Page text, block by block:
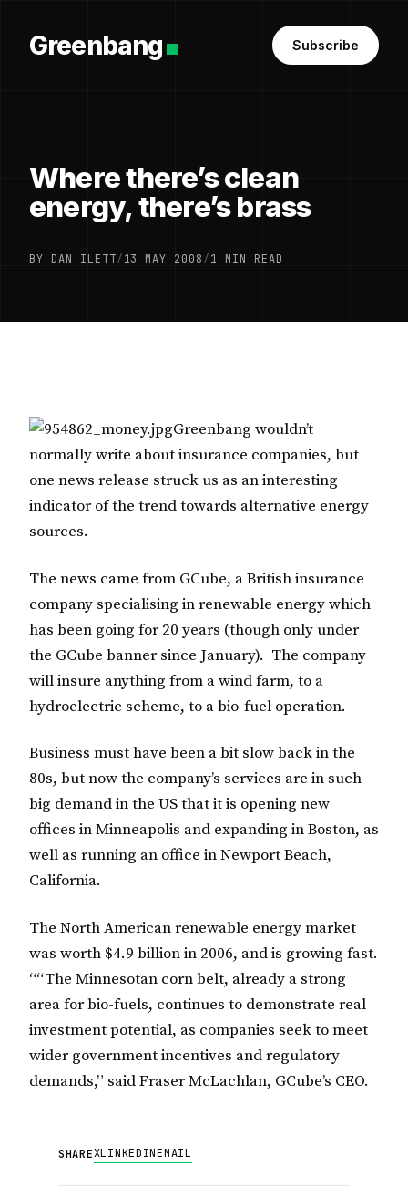
Greenbang Subscribe
Where there’s clean
energy, there’s brass
BY DAN ILETT/13 MAY 2008/1 MIN READ
Greenbang wouldn’t
normally write about insurance companies, but
one news release struck us as an interesting
indicator of the trend towards alternative energy
sources.
The news came from GCube, a British insurance
company specialising in renewable energy which
has been going for 20 years (though only under
the GCube banner since January). The company
will insure anything from a wind farm, to a
hydroelectric scheme, to a bio-fuel operation.
Business must have been a bit slow back in the
80s, but now the company’s services are in such
big demand in the US that it is opening new
offices in Minneapolis and expanding in Boston, as
well as running an office in Newport Beach,
California.
The North American renewable energy market
was worth $4.9 billion in 2006, and is growing fast.
““The Minnesotan corn belt, already a strong
area for bio-fuels, continues to demonstrate real
investment potential, as companies seek to meet
wider government incentives and regulatory
demands,” said Fraser McLachlan, GCube’s CEO.
SHAREXLINKEDINEMAIL